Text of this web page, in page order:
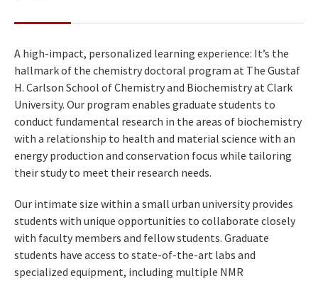
A high-impact, personalized learning experience: It’s the
hallmark of the chemistry doctoral program at The Gustaf
H. Carlson School of Chemistry and Biochemistry at Clark
University. Our program enables graduate students to
conduct fundamental research in the areas of biochemistry
with a relationship to health and material science with an
energy production and conservation focus while tailoring
their study to meet their research needs.
Our intimate size within a small urban university provides
students with unique opportunities to collaborate closely
with faculty members and fellow students. Graduate
students have access to state-of-the-art labs and
specialized equipment, including multiple NMR